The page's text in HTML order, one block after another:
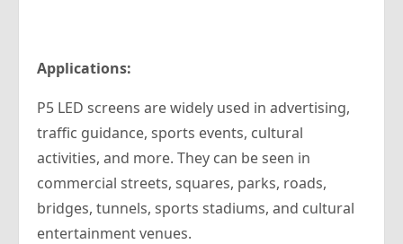
Applications:
P5 LED screens are widely used in advertising,
traffic guidance, sports events, cultural
activities, and more. They can be seen in
commercial streets, squares, parks, roads,
bridges, tunnels, sports stadiums, and cultural
entertainment venues.